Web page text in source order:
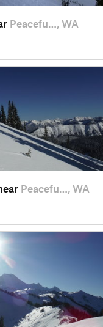
Peacefu…, WA
Peacefu…, WA